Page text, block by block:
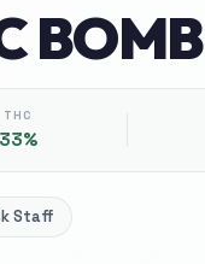
BOMB
THC
33%
Staff